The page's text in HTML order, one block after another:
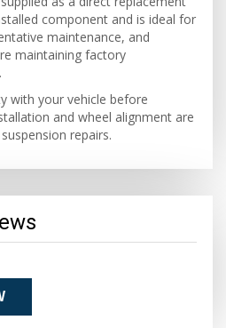
component and is ideal for
maintenance, and
maintaining factory
with your vehicle before
and wheel alignment are
repairs.